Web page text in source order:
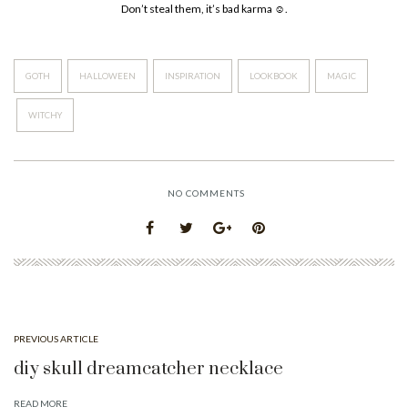
Don’t steal them, it’s bad karma ☺.
GOTH HALLOWEEN INSPIRATION LOOKBOOK MAGIC
WITCHY
NO COMMENTS
PREVIOUS ARTICLE
diy skull dreamcatcher necklace
READ MORE